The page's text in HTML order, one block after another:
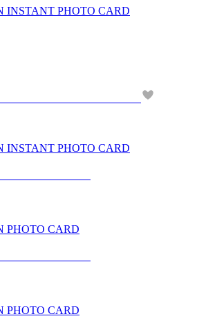
INSTANT PHOTO CARD
INSTANT PHOTO CARD
PHOTO CARD
PHOTO CARD